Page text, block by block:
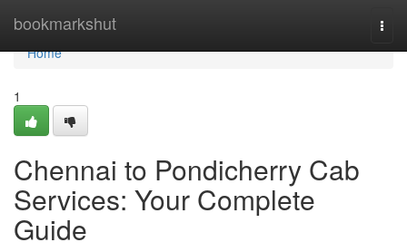
bookmarkshut
Home
Home
1
Chennai to Pondicherry Cab
Services: Your Complete
Guide